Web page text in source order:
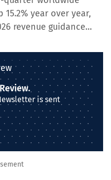
year over year,
revenue guidance…
is sent